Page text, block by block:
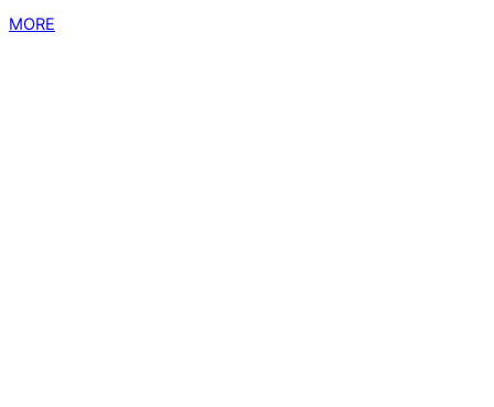
MORE